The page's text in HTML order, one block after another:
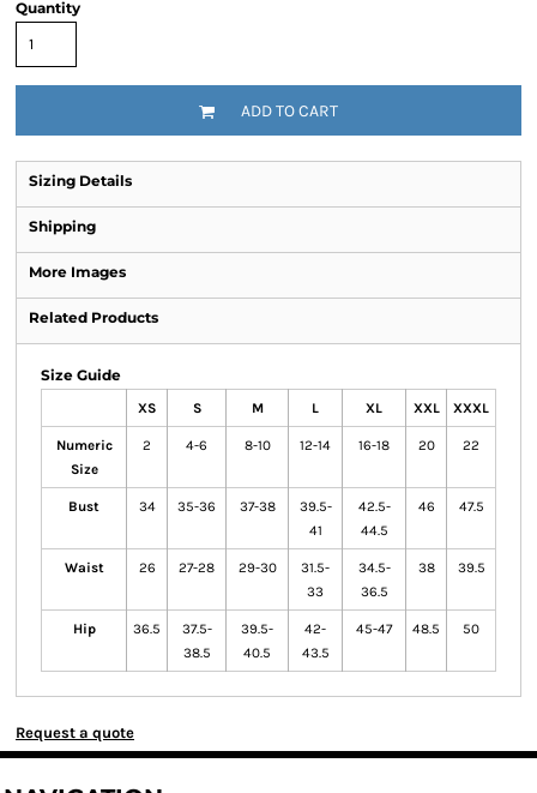
Quantity
ADD TO CART
Sizing Details
Shipping
More Images
Related Products
Size Guide
XS S M L XL XXL XXXL
Numeric
Size
2 4-6 8-10 12-14 16-18 20 22
Bust 34 35-36 37-38
39.5-
41
42.5-
44.5
46 47.5
Waist 26 27-28 29-30
31.5-
33
34.5-
36.5
38 39.5
Hip 36.5
37.5-
38.5
39.5-
40.5
42-
43.5
45-47 48.5 50
Request a quote